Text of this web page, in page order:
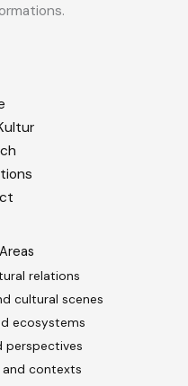
relations
cultural scenes
ecosystems
perspectives
contexts